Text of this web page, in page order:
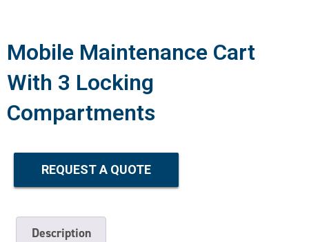
Mobile Maintenance Cart
With 3 Locking
Compartments
REQUEST A QUOTE
Description